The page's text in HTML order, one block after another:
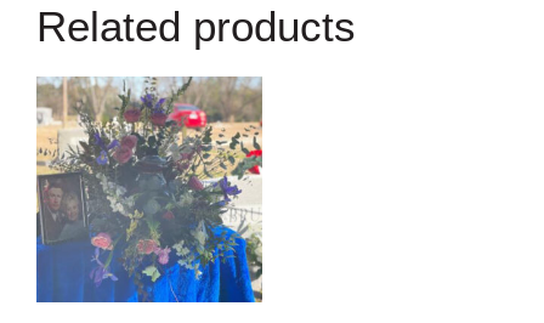
Related products